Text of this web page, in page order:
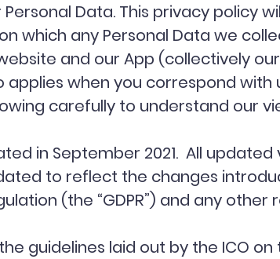
Data. This privacy policy
which any Personal Data we
and our App (collectively our
when you correspond with
carefully to understand our
in September 2021. All updated
to reflect the changes
(the “GDPR”) and any
guidelines laid out by the ICO